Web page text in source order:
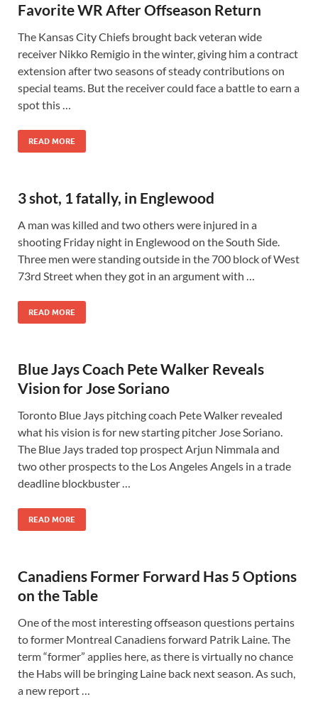
Favorite WR After Offseason Return
The Kansas City Chiefs brought back veteran wide
receiver Nikko Remigio in the winter, giving him a contract
extension after two seasons of steady contributions on
special teams. But the receiver could face a battle to earn a
spot this …
READ MORE
3 shot, 1 fatally, in Englewood
A man was killed and two others were injured in a
shooting Friday night in Englewood on the South Side.
Three men were standing outside in the 700 block of West
73rd Street when they got in an argument with …
READ MORE
Blue Jays Coach Pete Walker Reveals
Vision for Jose Soriano
Toronto Blue Jays pitching coach Pete Walker revealed
what his vision is for new starting pitcher Jose Soriano.
The Blue Jays traded top prospect Arjun Nimmala and
two other prospects to the Los Angeles Angels in a trade
deadline blockbuster …
READ MORE
Canadiens Former Forward Has 5 Options
on the Table
One of the most interesting offseason questions pertains
to former Montreal Canadiens forward Patrik Laine. The
term “former” applies here, as there is virtually no chance
the Habs will be bringing Laine back next season. As such,
a new report …